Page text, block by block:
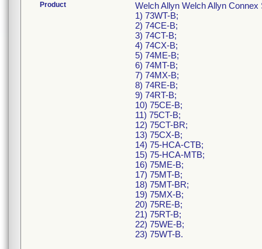
Product
Welch Allyn Welch Allyn
1) 73WT-B;
2) 74CE-B;
3) 74CT-B;
4) 74CX-B;
5) 74ME-B;
6) 74MT-B;
7) 74MX-B;
8) 74RE-B;
9) 74RT-B;
10) 75CE-B;
11) 75CT-B;
12) 75CT-BR;
13) 75CX-B;
14) 75-HCA-CTB;
15) 75-HCA-MTB;
16) 75ME-B;
17) 75MT-B;
18) 75MT-BR;
19) 75MX-B;
20) 75RE-B;
21) 75RT-B;
22) 75WE-B;
23) 75WT-B.